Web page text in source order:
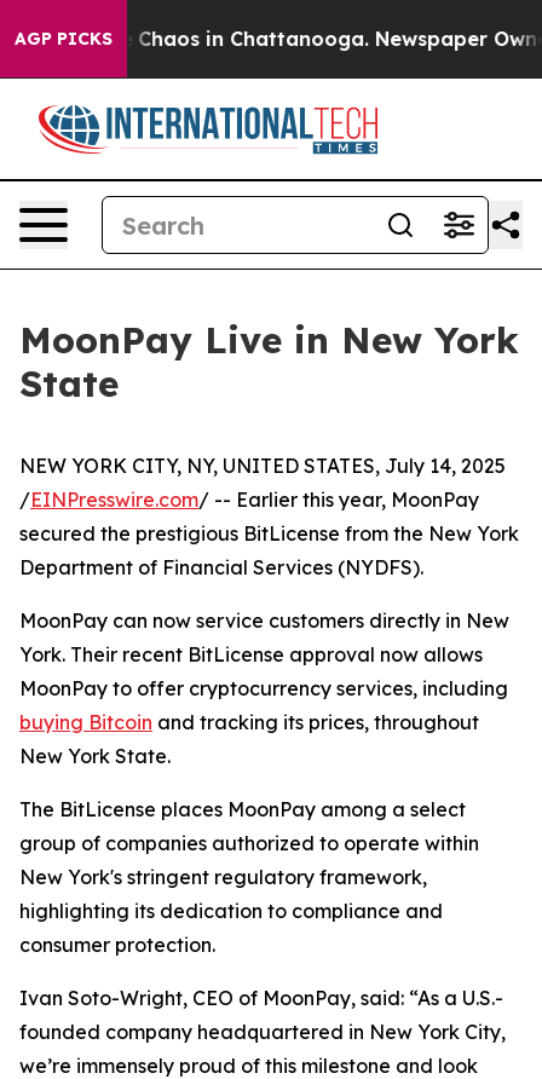
AGP PICKS
Collapse Chaos in Chattanooga. Newspaper
MoonPay Live in New York
State
NEW YORK CITY, NY, UNITED STATES, July 14, 2025
/EINPresswire.com/ -- Earlier this year, MoonPay
secured the prestigious BitLicense from the New York
Department of Financial Services (NYDFS).
MoonPay can now service customers directly in New
York. Their recent BitLicense approval now allows
MoonPay to offer cryptocurrency services, including
buying Bitcoin and tracking its prices, throughout
New York State.
The BitLicense places MoonPay among a select
group of companies authorized to operate within
New York's stringent regulatory framework,
highlighting its dedication to compliance and
consumer protection.
Ivan Soto-Wright, CEO of MoonPay, said: “As a U.S.-
founded company headquartered in New York City,
we’re immensely proud of this milestone and look